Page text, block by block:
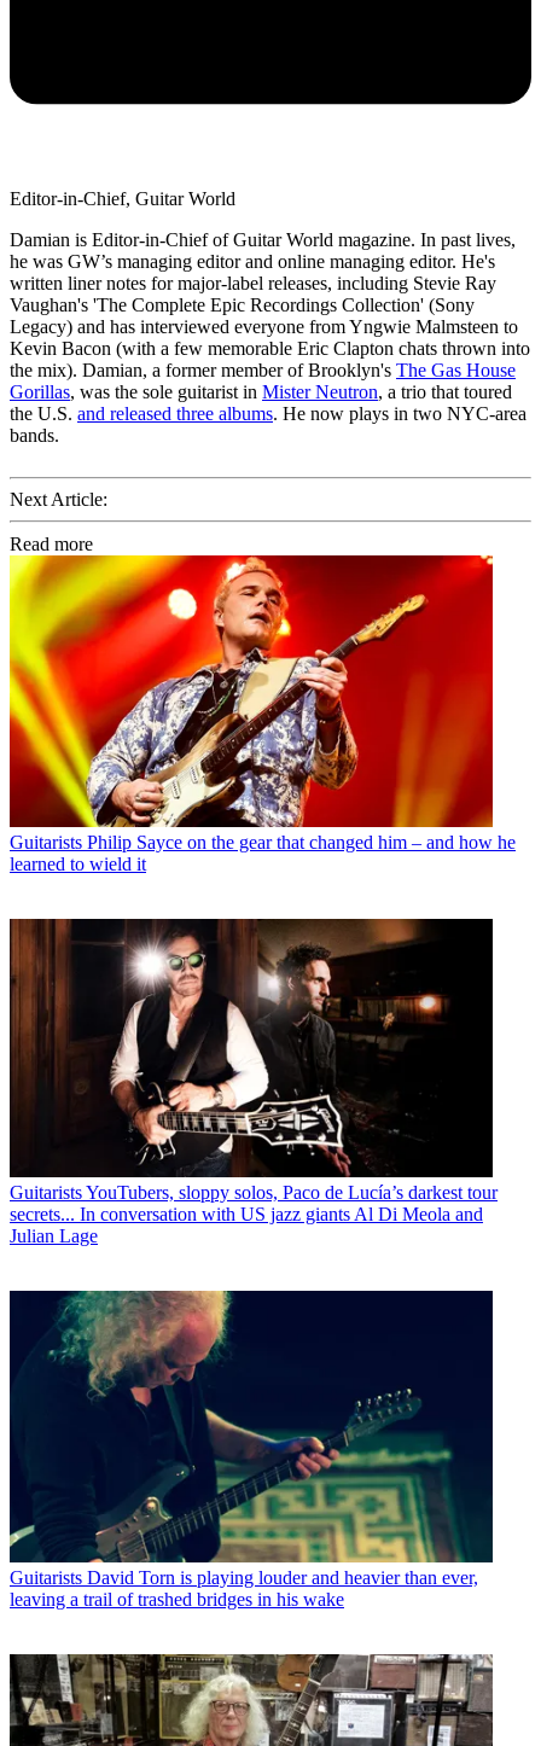
Editor-in-Chief, Guitar World
Damian is Editor-in-Chief of Guitar World magazine. In past lives,
he was GW’s managing editor and online managing editor. He's
written liner notes for major-label releases, including Stevie Ray
Vaughan's 'The Complete Epic Recordings Collection' (Sony
Legacy) and has interviewed everyone from Yngwie Malmsteen to
Kevin Bacon (with a few memorable Eric Clapton chats thrown into
the mix). Damian, a former member of Brooklyn's The Gas House
Gorillas, was the sole guitarist in Mister Neutron, a trio that toured
the U.S. and released three albums. He now plays in two NYC-area
bands.
Next Article:
Read more
Guitarists Philip Sayce on the gear that changed him – and how he
learned to wield it
GuitaristsYouTubers, sloppy solos, Paco de Lucía’s darkest tour
secrets... In conversation with US jazz giants Al Di Meola and
Julian Lage
Guitarists David Torn is playing louder and heavier than ever,
leaving a trail of trashed bridges in his wake